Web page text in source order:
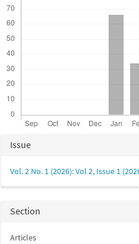
Article
Details
Issue
Vol. 2 No. 1 (2026): Vol 2, Issue 1
Section
Articles